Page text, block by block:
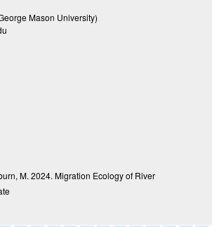
Mason University)
M. 2024. Migration Ecology of River